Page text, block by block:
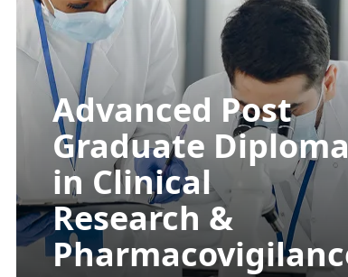
Advanced Post
Graduate Diploma
in Clinical
Research &